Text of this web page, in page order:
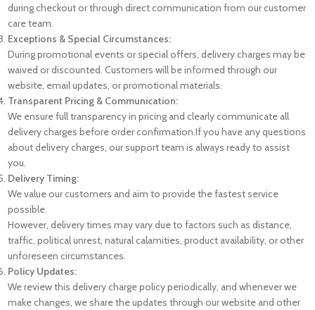
during checkout or through direct communication from our customer
care team.
Exceptions & Special Circumstances:
During promotional events or special offers, delivery charges may be
waived or discounted. Customers will be informed through our
website, email updates, or promotional materials.
Transparent Pricing & Communication:
We ensure full transparency in pricing and clearly communicate all
delivery charges before order confirmation.If you have any questions
about delivery charges, our support team is always ready to assist
you.
Delivery Timing:
We value our customers and aim to provide the fastest service
possible.
However, delivery times may vary due to factors such as distance,
traffic, political unrest, natural calamities, product availability, or other
unforeseen circumstances.
Policy Updates:
We review this delivery charge policy periodically, and whenever we
make changes, we share the updates through our website and other